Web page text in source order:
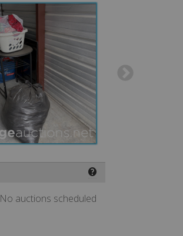
❓
No auctions scheduled